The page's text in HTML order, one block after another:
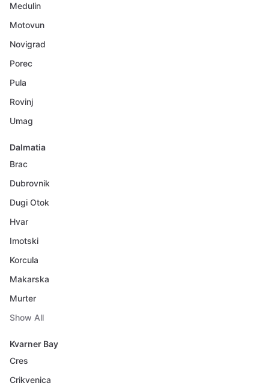
Medulin
Motovun
Novigrad
Porec
Pula
Rovinj
Umag
Dalmatia
Brac
Dubrovnik
Dugi Otok
Hvar
Imotski
Korcula
Makarska
Murter
Show All
Kvarner Bay
Cres
Crikvenica